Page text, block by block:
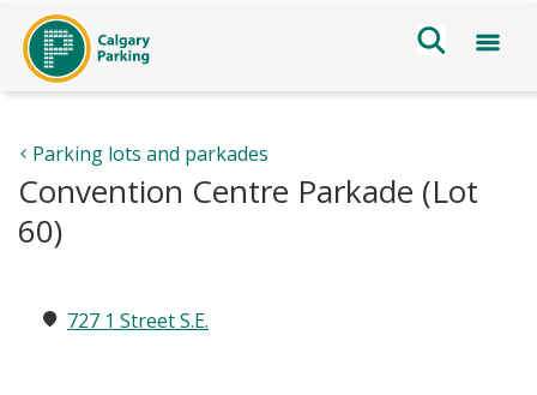
Parking lots and parkades
Convention Centre Parkade (Lot
60)
727 1 Street S.E.